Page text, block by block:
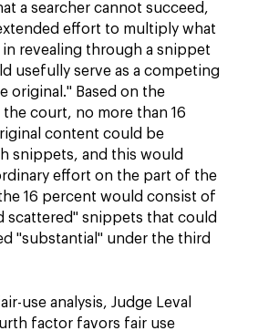
a searcher cannot succeed,
effort to multiply what
in revealing through a snippet
usefully serve as a competing
original." Based on the
court, no more than 16
content could be
snippets, and this would
effort on the part of the
16 percent would consist of
scattered" snippets that could
"substantial" under the third
use analysis, Judge Leval
factor favors fair use